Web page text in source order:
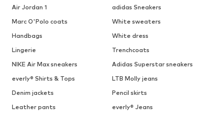
Air Jordan 1
adidas Sneakers
Marc O'Polo coats
White sweaters
Handbags
White dress
Lingerie
Trenchcoats
NIKE Air Max sneakers
Adidas Superstar sneakers
everly® Shirts & Tops
LTB Molly jeans
Denim jackets
Pencil skirts
Leather pants
everly® Jeans